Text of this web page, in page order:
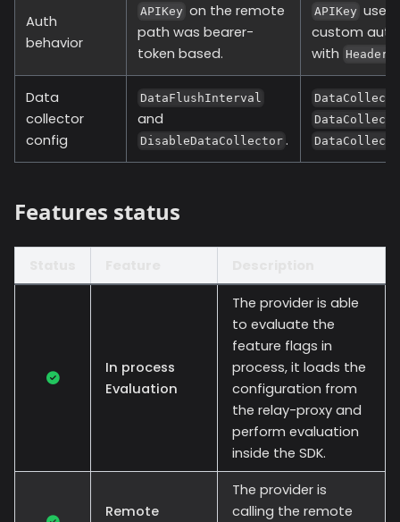
Auth
behavior
APIKey on the remote
path was bearer-
token based.
APIKey uses
custom
with Headers
Data
collector
config
DataFlushInterval
and
DisableDataCollector .
Features status
In process
Evaluation
The provider is able
to evaluate the
feature flags in
process, it loads the
configuration from
the relay-proxy and
perform evaluation
inside the SDK.
Remote
The provider is
calling the remote